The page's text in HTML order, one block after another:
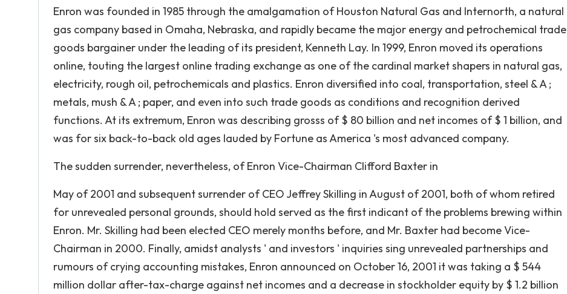
Enron was founded in 1985 through the amalgamation of Houston Natural Gas and Internorth, a natural
gas company based in Omaha, Nebraska, and rapidly became the major energy and petrochemical trade
goods bargainer under the leading of its president, Kenneth Lay. In 1999, Enron moved its operations
online, touting the largest online trading exchange as one of the cardinal market shapers in natural gas,
electricity, rough oil, petrochemicals and plastics. Enron diversified into coal, transportation, steel & A ;
metals, mush & A ; paper, and even into such trade goods as conditions and recognition derived
functions. At its extremum, Enron was describing grosss of $ 80 billion and net incomes of $ 1 billion, and
was for six back-to-back old ages lauded by Fortune as America 's most advanced company.
The sudden surrender, nevertheless, of Enron Vice-Chairman Clifford Baxter in
May of 2001 and subsequent surrender of CEO Jeffrey Skilling in August of 2001, both of whom retired
for unrevealed personal grounds, should hold served as the first indicant of the problems brewing within
Enron. Mr. Skilling had been elected CEO merely months before, and Mr. Baxter had become Vice-
Chairman in 2000. Finally, amidst analysts ' and investors ' inquiries sing unrevealed partnerships and
rumours of crying accounting mistakes, Enron announced on October 16, 2001 it was taking a $ 544
million dollar after-tax-charge against net incomes and a decrease in stockholder equity by $ 1.2 billion